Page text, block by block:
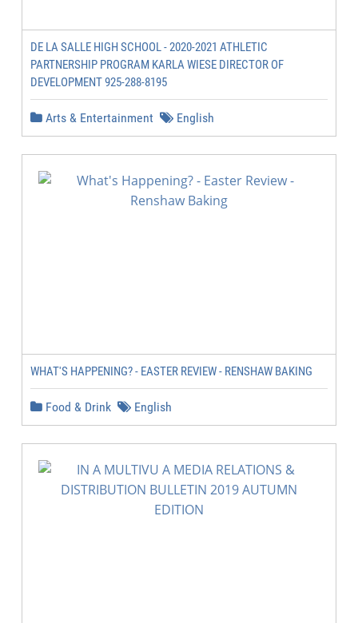
DE LA SALLE HIGH SCHOOL - 2020-2021 ATHLETIC
PARTNERSHIP PROGRAM KARLA WIESE DIRECTOR OF
DEVELOPMENT 925-288-8195
Arts & Entertainment English
WHAT'S HAPPENING? - EASTER REVIEW - RENSHAW BAKING
Food & Drink English